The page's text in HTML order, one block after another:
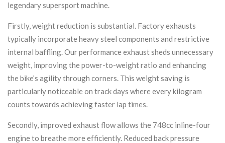
legendary supersport machine.
Firstly, weight reduction is substantial. Factory exhausts
typically incorporate heavy steel components and restrictive
internal baffling. Our performance exhaust sheds unnecessary
weight, improving the power-to-weight ratio and enhancing
the bike’s agility through corners. This weight saving is
particularly noticeable on track days where every kilogram
counts towards achieving faster lap times.
Secondly, improved exhaust flow allows the 748cc inline-four
engine to breathe more efficiently. Reduced back pressure